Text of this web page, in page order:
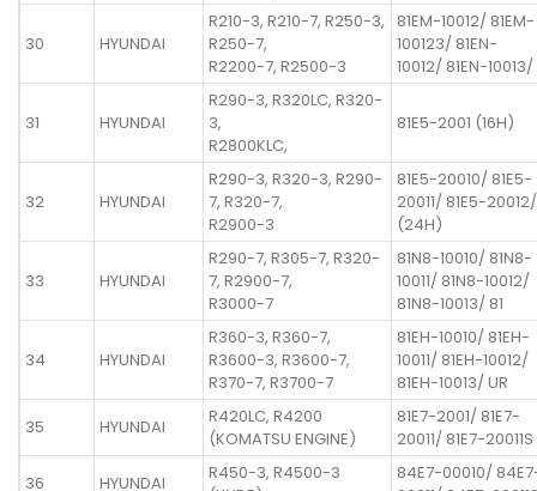
30 HYUNDAI
R210-3, R210-7, R250-3,
R250-7,
R2200-7, R2500-3
81EM-10012/ 81EM-
100123/ 81EN-
10012/ 81EN-10013/
31 HYUNDAI
R290-3, R320LC, R320-
3,
R2800KLC,
81E5-2001 (16H)
32 HYUNDAI
R290-3, R320-3, R290-
7, R320-7,
R2900-3
81E5-20010/ 81E5-
20011/ 81E5-20012/
(24H)
33 HYUNDAI
R290-7, R305-7, R320-
7, R2900-7,
R3000-7
81N8-10010/ 81N8-
10011/ 81N8-10012/
81N8-10013/ 81
34 HYUNDAI
R360-3, R360-7,
R3600-3, R3600-7,
R370-7, R3700-7
81EH-10010/ 81EH-
10011/ 81EH-10012/
81EH-10013/ UR
35
HYUNDAI
R420LC, R4200
(KOMATSU ENGINE)
81E7-2001/ 81E7-
20011/ 81E7-20011S
36
HYUNDAI
R450-3, R4500-3
84E7-00010/